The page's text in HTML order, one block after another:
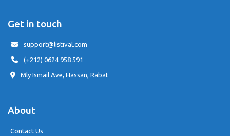
Get in touch
support@listival.com
(+212) 0624 958 591
Mly Ismail Ave, Hassan, Rabat
About
Contact Us